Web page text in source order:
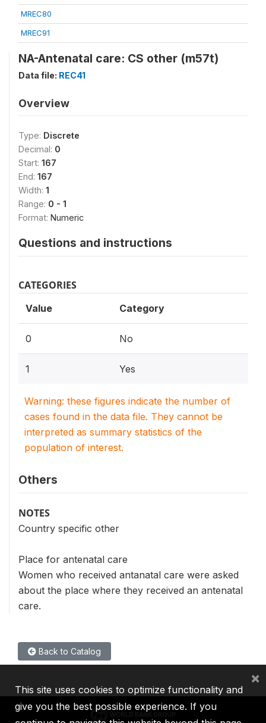
MREC80
MREC91
NA-Antenatal care: CS other (m57t)
Data file: REC41
Overview
Type: Discrete
Decimal: 0
Start: 167
End: 167
Width: 1
Range: 0 - 1
Format: Numeric
Questions and instructions
CATEGORIES
Value Category
0 No
1 Yes
Warning: these figures indicate the number of
cases found in the data file. They cannot be
interpreted as summary statistics of the
population of interest.
Others
NOTES
Country specific other
Place for antenatal care
Women who received antanatal care were asked
about the place where they received an antenatal
care.
Back to Catalog
This site uses cookies to optimize functionality and
give you the best possible experience. If you
×